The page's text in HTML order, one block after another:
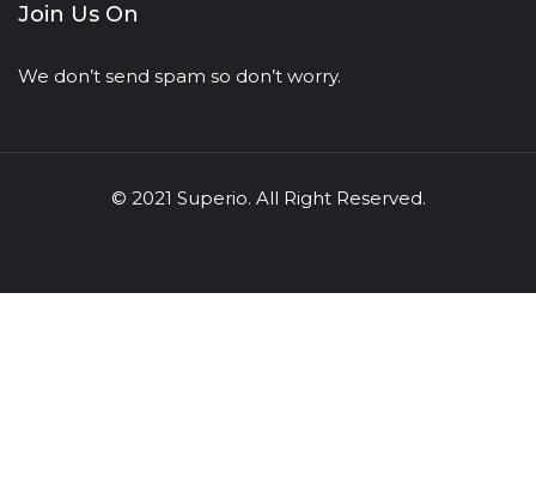
Join Us On
We don’t send spam so don’t worry.
© 2021 Superio. All Right Reserved.